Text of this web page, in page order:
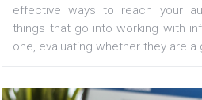
The complete guide